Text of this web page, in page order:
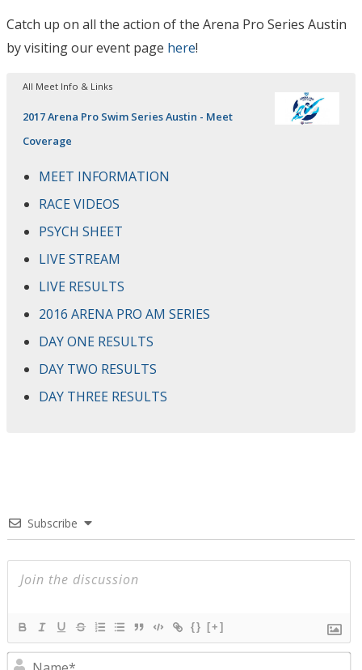
Catch up on all the action of the Arena Pro Series Austin
by visiting our event page here!
All Meet Info & Links
2017 Arena Pro Swim Series Austin - Meet
Coverage
MEET INFORMATION
RACE VIDEOS
PSYCH SHEET
LIVE STREAM
LIVE RESULTS
2016 ARENA PRO AM SERIES
DAY ONE RESULTS
DAY TWO RESULTS
DAY THREE RESULTS
Subscribe
{} [+]